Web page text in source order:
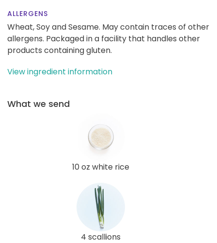
ALLERGENS
Wheat, Soy and Sesame. May contain traces of other
allergens. Packaged in a facility that handles other
products containing gluten.
View ingredient information
What we send
10 oz white rice
4 scallions